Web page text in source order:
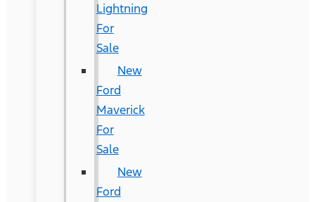
Lightning
For
Sale
New
Ford
Maverick
For
Sale
New
Ford